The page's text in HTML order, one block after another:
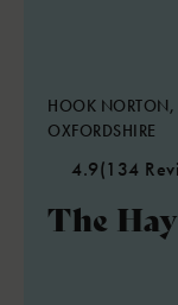
HOOK
OXFORDSHIRE
4.9(134
The